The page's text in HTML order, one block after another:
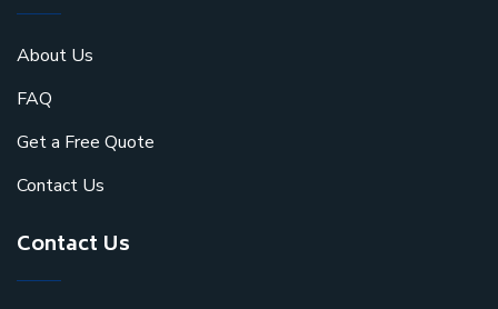
About Us
FAQ
Get a Free Quote
Contact Us
Contact Us